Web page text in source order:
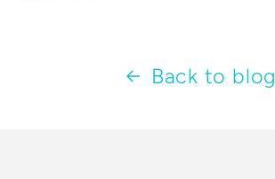
Back to blog